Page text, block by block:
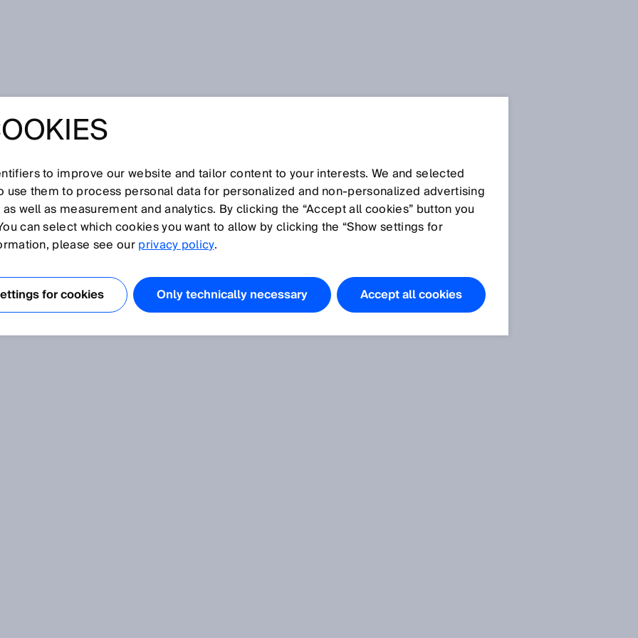
I J K L M N O P Q R S T U V W X Y Z
units to measure the magnet field. Encoders with
lower resolutions than encoders that use optical
to improve our website and tailor content to your interests. We and selected
use them to process personal data for personalized and non‑personalized advertising
well as measurement and analytics. By clicking the “Accept all cookies” button you
can select which cookies you want to allow by clicking the “Show settings for
please see ourprivacy policy.
for cookies Only technically necessary Accept all cookies